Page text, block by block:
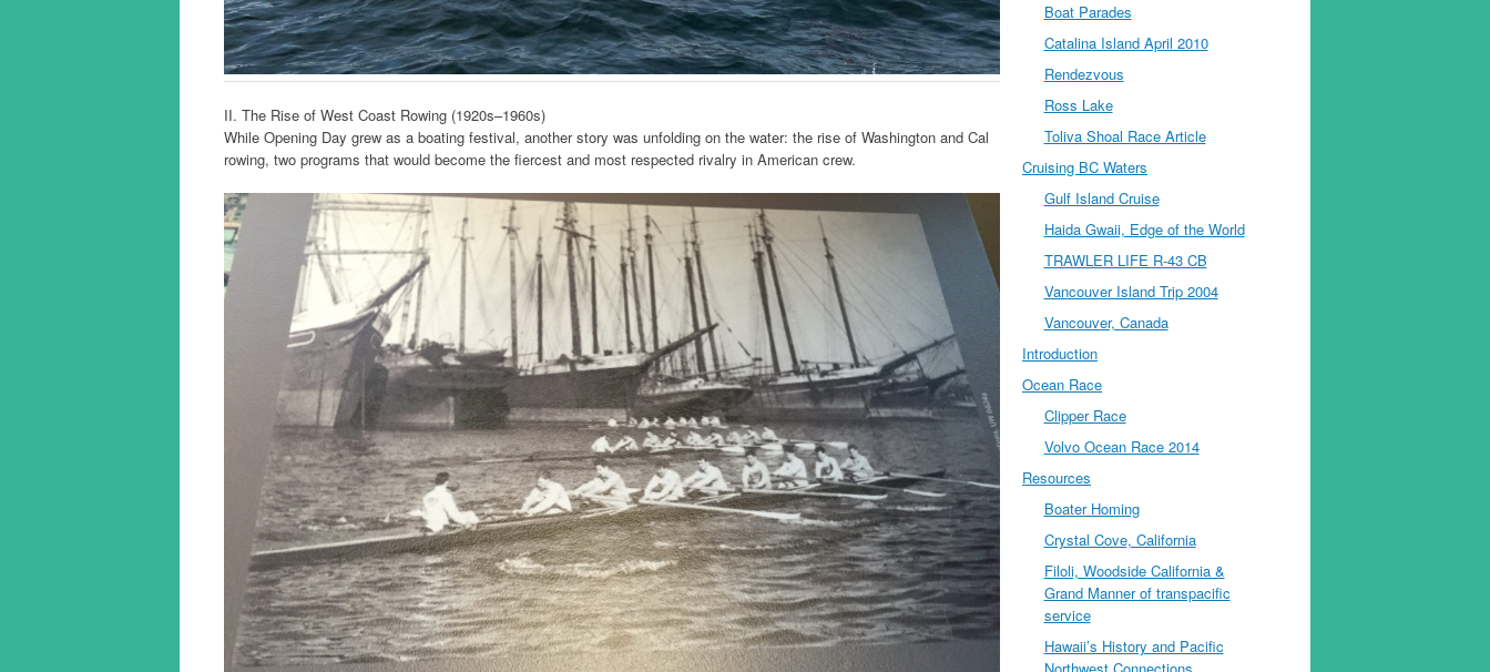
II. The Rise of West Coast Rowing (1920s–1960s)
While Opening Day grew as a boating festival, another story was unfolding on the water: the rise of Washington and Cal
rowing, two programs that would become the fiercest and most respected rivalry in American crew.
Boat Parades
Catalina Island April 2010
Rendezvous
Ross Lake
Toliva Shoal Race Article
Cruising BC Waters
Gulf Island Cruise
Haida Gwaii, Edge of the World
TRAWLER LIFE R-43 CB
Vancouver Island Trip 2004
Vancouver, Canada
Introduction
Ocean Race
Clipper Race
Volvo Ocean Race 2014
Resources
Boater Homing
Crystal Cove, California
Filoli, Woodside California &
Grand Manner of transpacific
service
Hawaii’s History and Pacific